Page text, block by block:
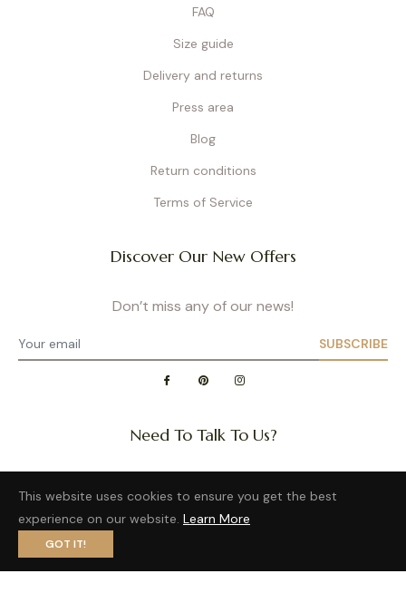
FAQ
Size guide
Delivery and returns
Press area
Blog
Return conditions
Terms of Service
Discover Our New Offers
Don’t miss any of our news!
SUBSCRIBE
Need To Talk To Us?
Want to distribute our wonderful brand?
Privacy Policy- Site map- Terms of Use
This website uses cookies to ensure you get the best
experience on our website. Learn More
GOT IT!